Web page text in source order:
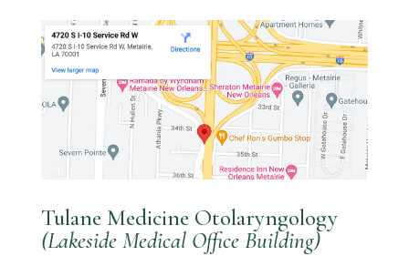
Tulane Medicine Otolaryngology
(Lakeside Medical Office Building)